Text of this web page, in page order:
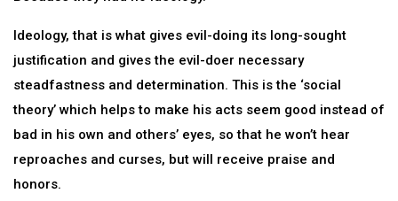
Ideology, that is what gives evil-doing its long-sought
justification and gives the evil-doer necessary
steadfastness and determination. This is the ‘social
theory’ which helps to make his acts seem good instead of
bad in his own and others’ eyes, so that he won’t hear
reproaches and curses, but will receive praise and
honors.